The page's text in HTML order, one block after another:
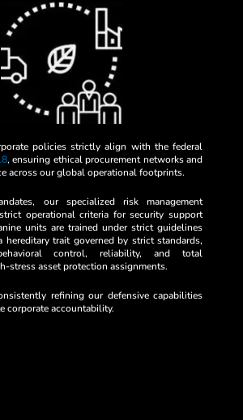
policies strictly align with the federal
, ensuring ethical procurement networks and
across our global operational footprints.
our specialized risk management
operational criteria for security support
units are trained under strict guidelines
hereditary trait governed by strict standards,
control, reliability, and total
stress asset protection assignments.
refining our defensive capabilities
corporate accountability.